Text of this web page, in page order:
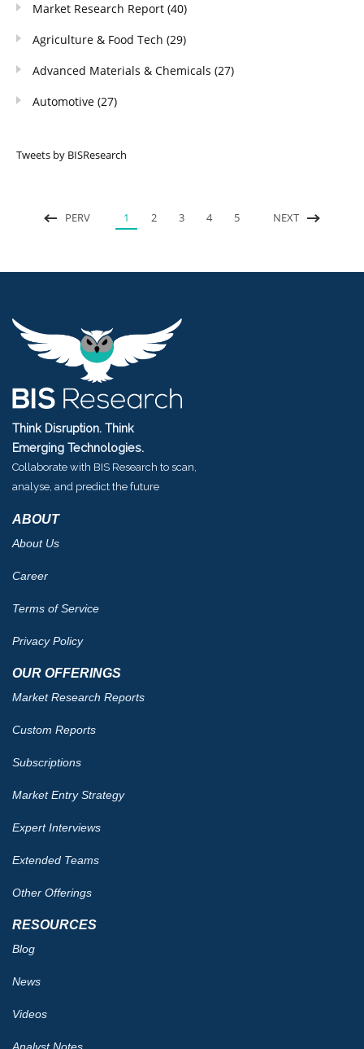
Market Research Report (40)
Agriculture & Food Tech (29)
Advanced Materials & Chemicals (27)
Automotive (27)
Tweets by BISResearch
PERV 1 2 3 4 5 NEXT
Think Disruption. Think
Emerging Technologies.
Collaborate with BIS Research to scan,
analyse, and predict the future
ABOUT
About Us
Career
Terms of Service
Privacy Policy
OUR OFFERINGS
Market Research Reports
Custom Reports
Subscriptions
Market Entry Strategy
Expert Interviews
Extended Teams
Other Offerings
RESOURCES
Blog
News
Videos